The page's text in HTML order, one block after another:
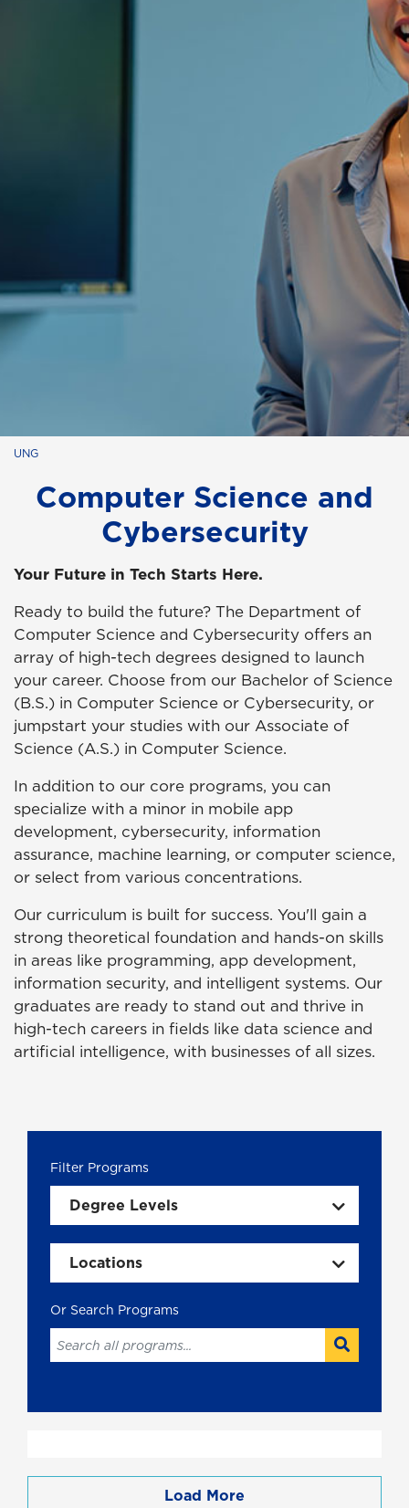
UNG
Computer Science and
Cybersecurity
Your Future in Tech Starts Here.
Ready to build the future? The Department of
Computer Science and Cybersecurity offers an
array of high-tech degrees designed to launch
your career. Choose from our Bachelor of Science
(B.S.) in Computer Science or Cybersecurity, or
jumpstart your studies with our Associate of
Science (A.S.) in Computer Science.
In addition to our core programs, you can
specialize with a minor in mobile app
development, cybersecurity, information
assurance, machine learning, or computer science,
or select from various concentrations.
Our curriculum is built for success. You'll gain a
strong theoretical foundation and hands-on skills
in areas like programming, app development,
information security, and intelligent systems. Our
graduates are ready to stand out and thrive in
high-tech careers in fields like data science and
artificial intelligence, with businesses of all sizes.
Degree Levels
Locations
Load More